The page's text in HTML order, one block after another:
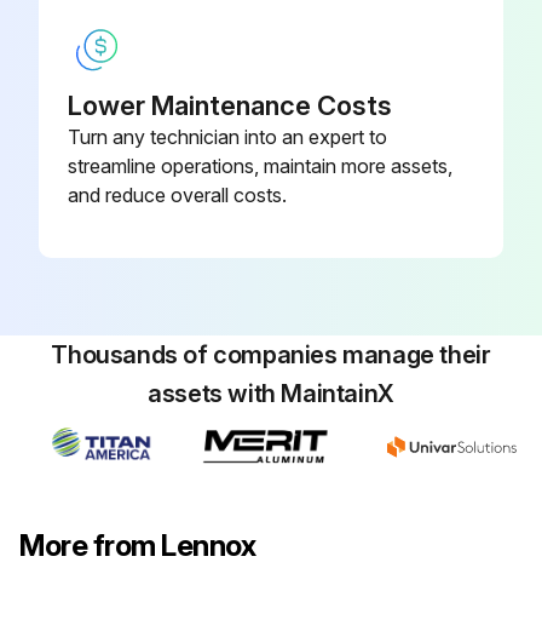
Lower Maintenance Costs
Turn any technician into an expert to
streamline operations, maintain more assets,
and reduce overall costs.
Thousands of companies manage their
assets with MaintainX
More from Lennox